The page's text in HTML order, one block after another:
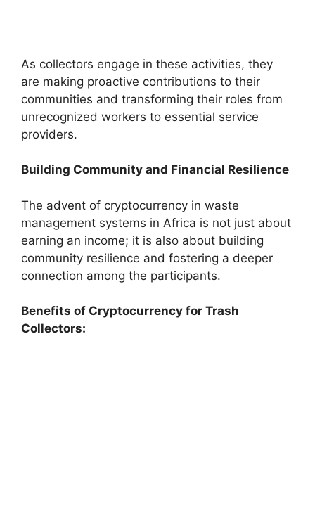
As collectors engage in these activities, they
are making proactive contributions to their
communities and transforming their roles from
unrecognized workers to essential service
providers.
Building Community and Financial Resilience
The advent of cryptocurrency in waste
management systems in Africa is not just about
earning an income; it is also about building
community resilience and fostering a deeper
connection among the participants.
Benefits of Cryptocurrency for Trash
Collectors: